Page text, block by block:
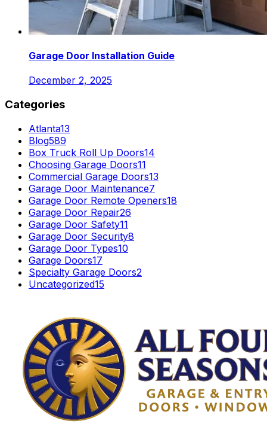
Garage Door Installation Guide
December 2, 2025
Categories
Atlanta13
Blog589
Box Truck Roll Up Doors14
Choosing Garage Doors11
Commercial Garage Doors13
Garage Door Maintenance7
Garage Door Remote Openers18
Garage Door Repair26
Garage Door Safety11
Garage Door Security8
Garage Door Types10
Garage Doors17
Specialty Garage Doors2
Uncategorized15